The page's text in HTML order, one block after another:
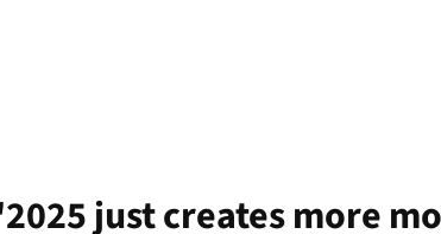
just creates more